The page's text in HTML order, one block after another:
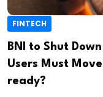
FINTECH
BNI to Shut
Users Must
ready?